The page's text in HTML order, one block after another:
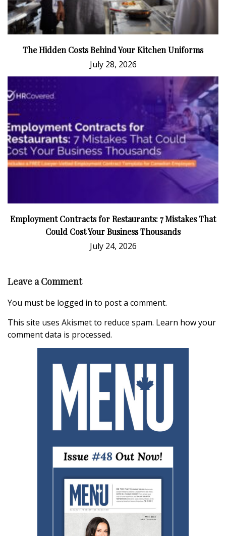
The Hidden Costs Behind Your Kitchen Uniforms
July 28, 2026
Employment Contracts for Restaurants: 7 Mistakes That
Could Cost Your Business Thousands
July 24, 2026
Leave a Comment
You must be logged in to post a comment.
This site uses Akismet to reduce spam. Learn how your
comment data is processed.